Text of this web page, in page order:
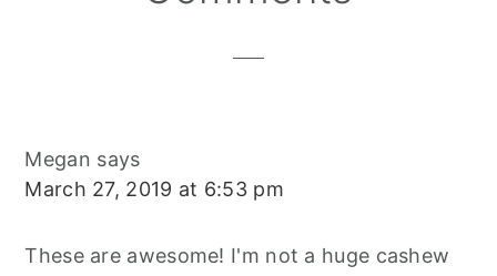
Megan says
March 27, 2019 at 6:53 pm
These are awesome! I'm not a huge cashew